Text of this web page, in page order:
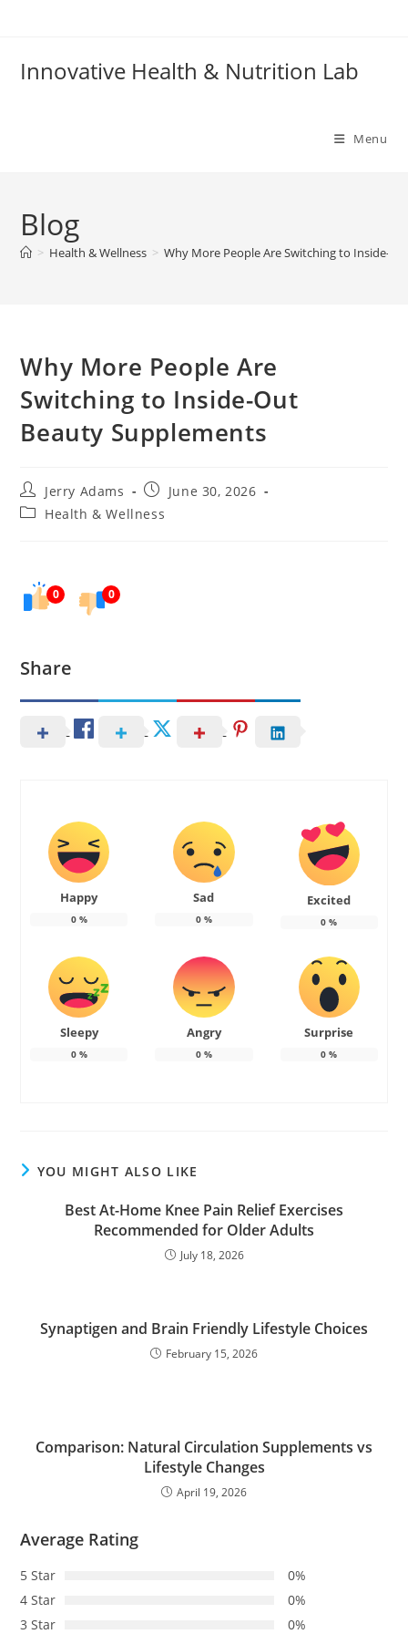
Innovative Health & Nutrition Lab
Menu
Blog
> Health & Wellness > Why More People Are Switching to Inside-
Why More People Are
Switching to Inside-Out
Beauty Supplements
Post
author:
Jerry Adams
PostJune 30, 2026
PostHealth & Wellness
0 0
Share
Happy
0%
Sad
0%
Excited
0 %
Sleepy
0%
Angry
0%
Surprise
0 %
YOU MIGHT ALSO LIKE
Best At-Home Knee Pain Relief Exercises
Recommended for Older Adults
July 18, 2026
Synaptigen and Brain Friendly Lifestyle Choices
February 15, 2026
Comparison: Natural Circulation Supplements vs
Lifestyle Changes
April 19, 2026
Average Rating
5 Star
0%
4 Star
0%
3 Star
0%